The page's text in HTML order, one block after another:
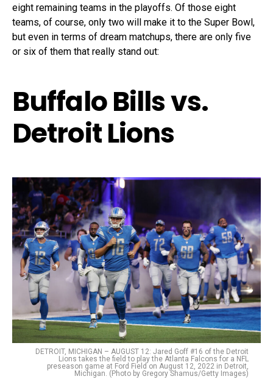
eight remaining teams in the playoffs. Of those eight
teams, of course, only two will make it to the Super Bowl,
but even in terms of dream matchups, there are only five
or six of them that really stand out:
Buffalo Bills vs.
Detroit Lions
DETROIT, MICHIGAN – AUGUST 12: Jared Goff #16 of the Detroit
Lions takes the field to play the Atlanta Falcons for a NFL
preseason game at Ford Field on August 12, 2022 in Detroit,
Michigan. (Photo by Gregory Shamus/Getty Images)